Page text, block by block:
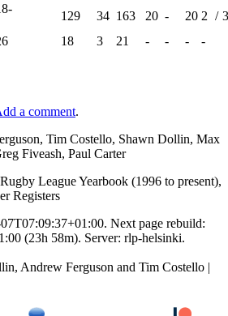
129 34 163 20 - 20 2 / 3
18 3 21 - - - -
a comment.
Tim Costello, Shawn Dollin, Max
Fiveash, Paul Carter
League Yearbook (1996 to present),
Registers
Next page rebuild:
(23h 58m). Server: rlp-helsinki.
Andrew Ferguson and Tim Costello |